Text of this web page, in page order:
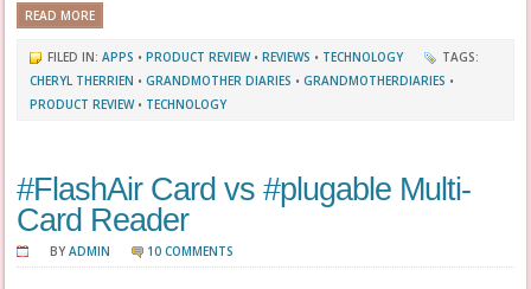
READ MORE
FILED IN:APPS •PRODUCT REVIEW•REVIEWS • TECHNOLOGY
TAGS:
CHERYL THERRIEN •GRANDMOTHER DIARIES •GRANDMOTHERDIARIES •
PRODUCT REVIEW• TECHNOLOGY
#FlashAir Card vs #plugable Multi-
Card Reader
BYADMIN 10 COMMENTS